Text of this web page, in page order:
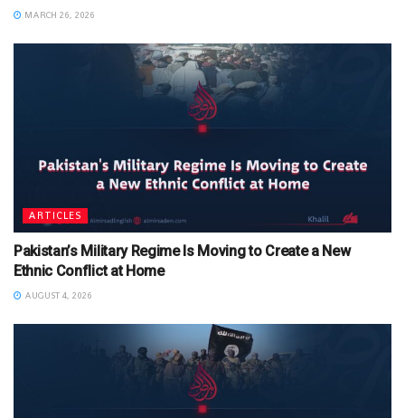
MARCH 26, 2026
ARTICLES
Pakistan’s Military Regime Is Moving to Create a New
Ethnic Conflict at Home
AUGUST 4, 2026